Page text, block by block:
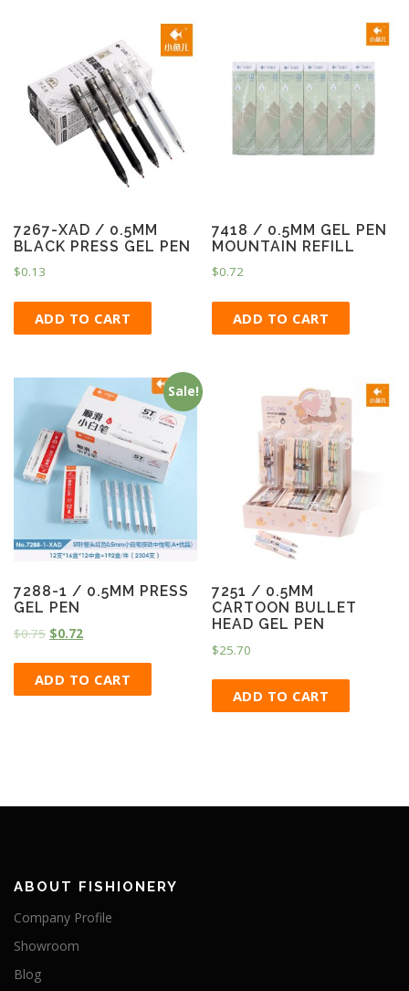
7267-XAD / 0.5MM
BLACK PRESS GEL PEN
$0.13
ADD TO CART
7418 / 0.5MM GEL PEN
MOUNTAIN REFILL
$0.72
ADD TO CART
Sale!
7288-1 / 0.5MM PRESS
GEL PEN
$0.75 $0.72
ADD TO CART
7251 / 0.5MM
CARTOON BULLET
HEAD GEL PEN
$25.70
ADD TO CART
ABOUT FISHIONERY
Company Profile
Showroom
Blog